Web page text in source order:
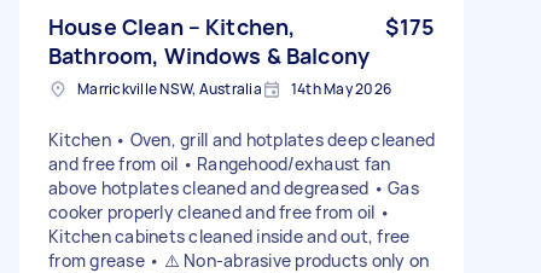
House Clean – Kitchen,
Bathroom, Windows & Balcony
$175
Marrickville NSW, Australia 14th May 2026
Kitchen • Oven, grill and hotplates deep cleaned
and free from oil • Rangehood/exhaust fan
above hotplates cleaned and degreased • Gas
cooker properly cleaned and free from oil •
Kitchen cabinets cleaned inside and out, free
from grease • ⚠️ Non-abrasive products only on